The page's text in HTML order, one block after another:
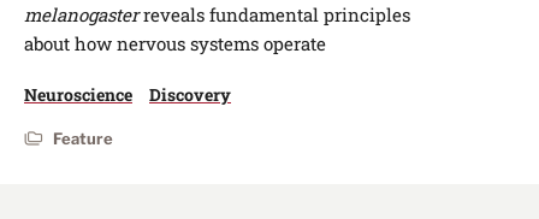
melanogasterreveals fundamental principles
about how nervous systems operate
Neuroscience Discovery
Feature